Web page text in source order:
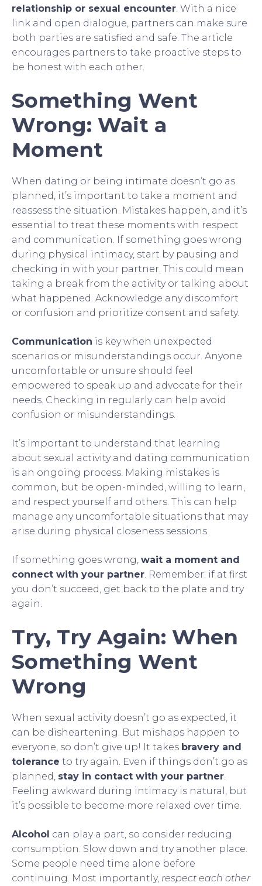
relationship or sexual encounter . With a nice
link and open dialogue, partners can make sure
both parties are satisfied and safe. The article
encourages partners to take proactive steps to
be honest with each other.
Something Went
Wrong: Wait a
Moment
When dating or being intimate doesn’t go as
planned, it’s important to take a moment and
reassess the situation. Mistakes happen, and it’s
essential to treat these moments with respect
and communication. If something goes wrong
during physical intimacy, start by pausing and
checking in with your partner. This could mean
taking a break from the activity or talking about
what happened. Acknowledge any discomfort
or confusion and prioritize consent and safety.
Communication is key when unexpected
scenarios or misunderstandings occur. Anyone
uncomfortable or unsure should feel
empowered to speak up and advocate for their
needs. Checking in regularly can help avoid
confusion or misunderstandings.
It’s important to understand that learning
about sexual activity and dating communication
is an ongoing process. Making mistakes is
common, but be open-minded, willing to learn,
and respect yourself and others. This can help
manage any uncomfortable situations that may
arise during physical closeness sessions.
If something goes wrong, wait a moment and
connect with your partner . Remember: if at first
you don’t succeed, get back to the plate and try
again.
Try, Try Again: When
Something Went
Wrong
When sexual activity doesn’t go as expected, it
can be disheartening. But mishaps happen to
everyone, so don’t give up! It takes bravery and
tolerance to try again. Even if things don’t go as
planned, stay in contact with your partner
Feeling awkward during intimacy is natural, but
it’s possible to become more relaxed over time.
Alcohol can play a part, so consider reducing
consumption. Slow down and try another place.
Some people need time alone before
continuing. Most importantly, respect each other